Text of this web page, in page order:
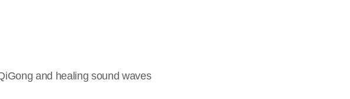
and healing sound waves